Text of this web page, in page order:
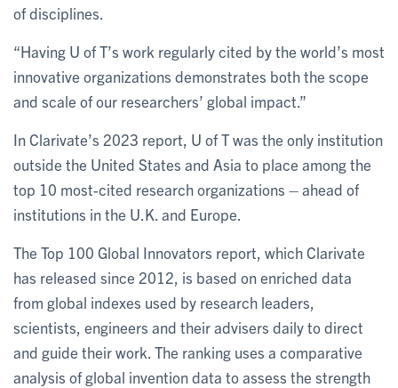
of disciplines.
“Having U of T’s work regularly cited by the world’s most
innovative organizations demonstrates both the scope
and scale of our researchers’ global impact.”
In Clarivate’s 2023 report, U of T was the only institution
outside the United States and Asia to place among the
top 10 most-cited research organizations – ahead of
institutions in the U.K. and Europe.
The Top 100 Global Innovators report, which Clarivate
has released since 2012, is based on enriched data
from global indexes used by research leaders,
scientists, engineers and their advisers daily to direct
and guide their work. The ranking uses a comparative
analysis of global invention data to assess the strength